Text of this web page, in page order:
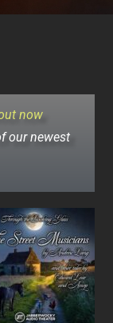
now
our newest